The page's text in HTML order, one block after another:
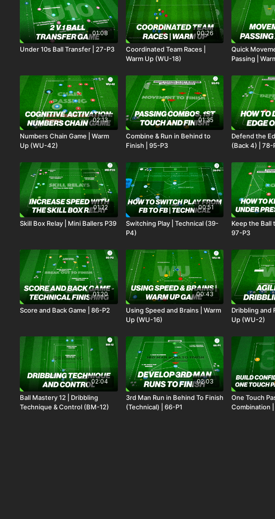
01:08
Under 10s Ball Transfer | 27-P3
00:26
Coordinated Team Races |
Warm Up (WU-18)
Quick
Passing |
02:13
Numbers Chain Game | Warm
Up (WU-42)
01:35
Combine & Run in Behind to
Finish | 95-P3
Defend the
(Back 4) | 78-
01:22
Skill Box Relay | Mini Ballers P39
00:51
Switching Play | Technical (39-
P4)
Keep the Ball
97-P3
01:20
Score and Back Game | 86-P2
00:43
Using Speed and Brains | Warm
Up (WU-16)
Dribbling and
Up (WU-2)
02:04
Ball Mastery 12 | Dribbling
Technique & Control (BM-12)
02:03
3rd Man Run in Behind To Finish
(Technical) | 66-P1
One Touch
Combination